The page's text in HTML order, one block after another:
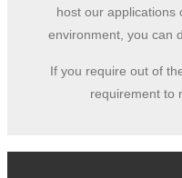
host our applications
environment, you can
If you require out of
requirement to